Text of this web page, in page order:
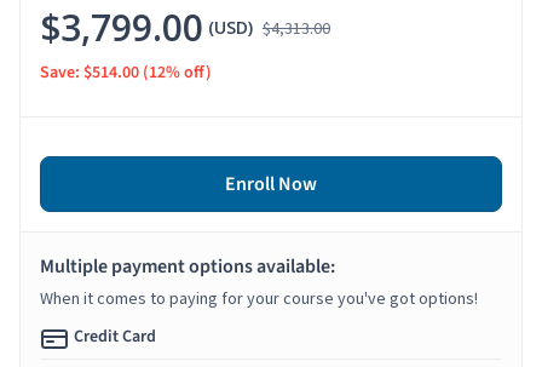
$3,799.00 (USD) $4,313.00
Save: $514.00 (12% off)
Enroll Now
Multiple payment options available:
When it comes to paying for your course you've got options!
Credit Card